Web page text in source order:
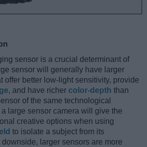
sensor is a crucial determinant of
sensor will generally have larger
offer better low-light sensitivity, provide
, and have richer color-depth than
of the same technological
large sensor camera will give the
creative options when using
to isolate a subject from its
larger sensors are more